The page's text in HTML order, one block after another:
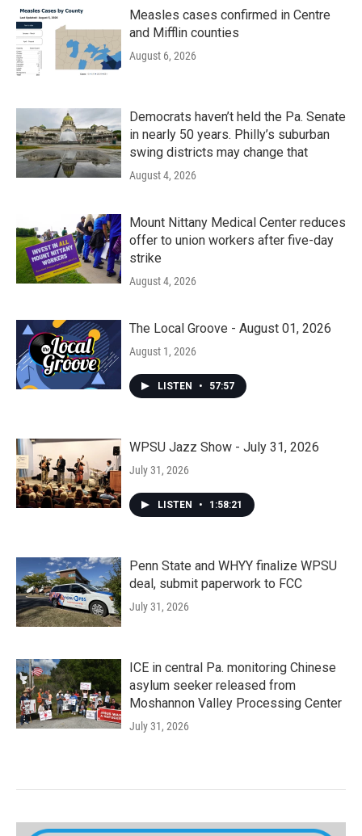
Measles cases confirmed in Centre
and Mifflin counties
August 6, 2026
Democrats haven’t held the Pa. Senate
in nearly 50 years. Philly’s suburban
swing districts may change that
August 4, 2026
Mount Nittany Medical Center reduces
offer to union workers after five-day
strike
August 4, 2026
The Local Groove - August 01, 2026
August 1, 2026
LISTEN • 57:57
WPSU Jazz Show - July 31, 2026
July 31, 2026
LISTEN • 1:58:21
Penn State and WHYY finalize WPSU
deal, submit paperwork to FCC
July 31, 2026
ICE in central Pa. monitoring Chinese
asylum seeker released from
Moshannon Valley Processing Center
July 31, 2026